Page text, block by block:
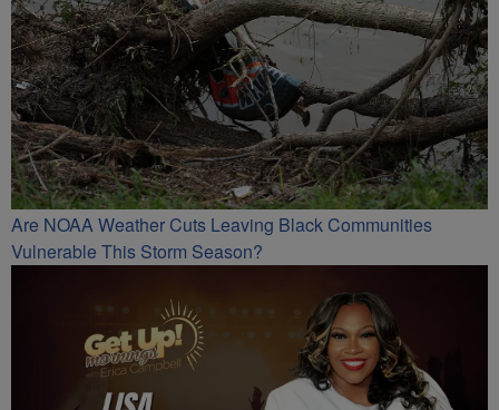
Are NOAA Weather Cuts Leaving Black Communities
Vulnerable This Storm Season?